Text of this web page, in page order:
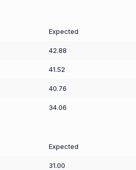
Expected
42.88
41.52
40.76
34.06
Expected
31.00